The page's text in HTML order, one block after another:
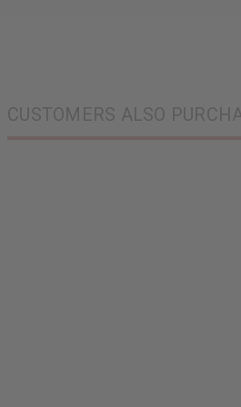
CUSTOMERS ALSO